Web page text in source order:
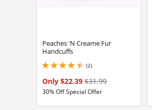
Peaches 'N Creame Fur
Handcuffs
(2)
4.5 stars out of 5
Only $22.39 $31.99
30% Off Special Offer